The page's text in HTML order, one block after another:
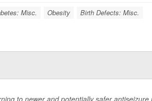
Misc. Obesity Birth Defects: Misc.
to newer and potentially safer antiseizure